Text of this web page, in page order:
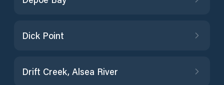
Dick Point
Drift Creek, Alsea River